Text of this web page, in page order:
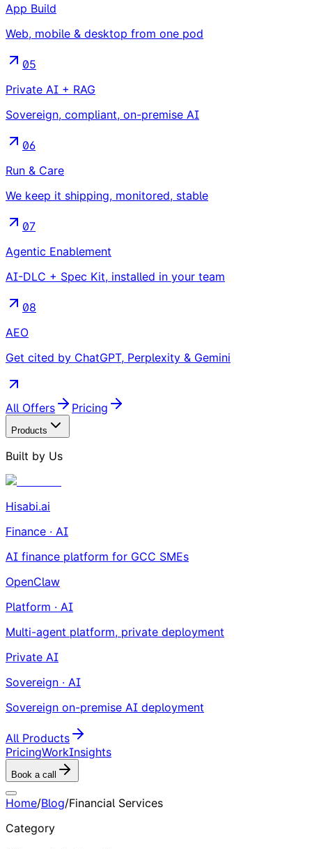
App Build
Web, mobile & desktop from one pod
05
Private AI + RAG
Sovereign, compliant, on-premise AI
06
Run & Care
We keep it shipping, monitored, stable
07
Agentic Enablement
AI-DLC + Spec Kit, installed in your team
08
AEO
Get cited by ChatGPT, Perplexity & Gemini
All Offers Pricing
Products
Built by Us
Hisabi.ai
Finance · AI
AI finance platform for GCC SMEs
OpenClaw
Platform · AI
Multi-agent platform, private deployment
Private AI
Sovereign · AI
Sovereign on-premise AI deployment
All Products
PricingWorkInsights
Book a call
Home/Blog/Financial Services
Category